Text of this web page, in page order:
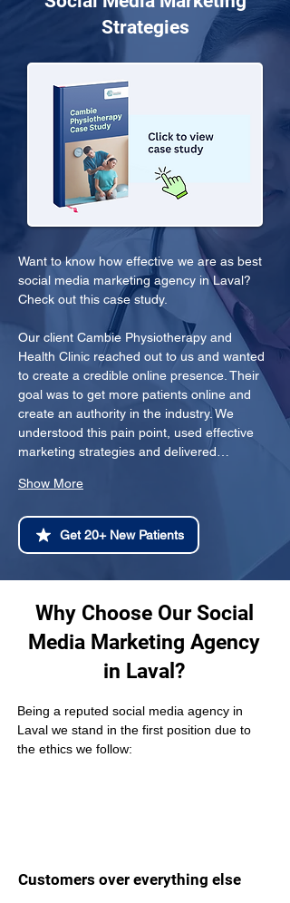
Strategies
Want to know how effective we are as best
social media marketing agency in Laval?
Check out this case study.
Our client Cambie Physiotherapy and
Health Clinic reached out to us and wanted
to create a credible online presence. Their
goal was to get more patients online and
create an authority in the industry. We
understood this pain point, used effective
marketing strategies and delivered…
Show More
Get 20+ New Patients
Why Choose Our Social
Media Marketing Agency
in Laval?
Being a reputed social media agency in
Laval we stand in the first position due to
the ethics we follow:
Customers over everything else